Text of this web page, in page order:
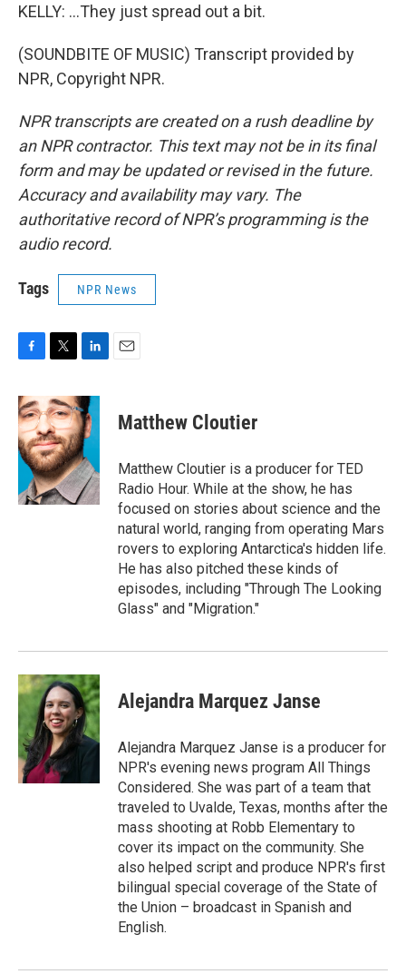
KELLY: ...They just spread out a bit.
(SOUNDBITE OF MUSIC) Transcript provided by
NPR, Copyright NPR.
NPR transcripts are created on a rush deadline by
an NPR contractor. This text may not be in its final
form and may be updated or revised in the future.
Accuracy and availability may vary. The
authoritative record of NPR’s programming is the
audio record.
Tags NPR News
c
e
b
o
o
i
t
t
e
r
n
k
e
d
I
n
Matthew Cloutier
Matthew Cloutier is a producer for TED
Radio Hour. While at the show, he has
focused on stories about science and the
natural world, ranging from operating Mars
rovers to exploring Antarctica's hidden life.
He has also pitched these kinds of
episodes, including "Through The Looking
Glass" and "Migration."
Alejandra Marquez Janse
Alejandra Marquez Janse is a producer for
NPR's evening news program All Things
Considered. She was part of a team that
traveled to Uvalde, Texas, months after the
mass shooting at Robb Elementary to
cover its impact on the community. She
also helped script and produce NPR's first
bilingual special coverage of the State of
the Union – broadcast in Spanish and
English.